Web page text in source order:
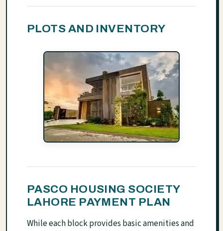
PLOTS AND INVENTORY
PASCO HOUSING SOCIETY
LAHORE PAYMENT PLAN
While each block provides basic amenities and